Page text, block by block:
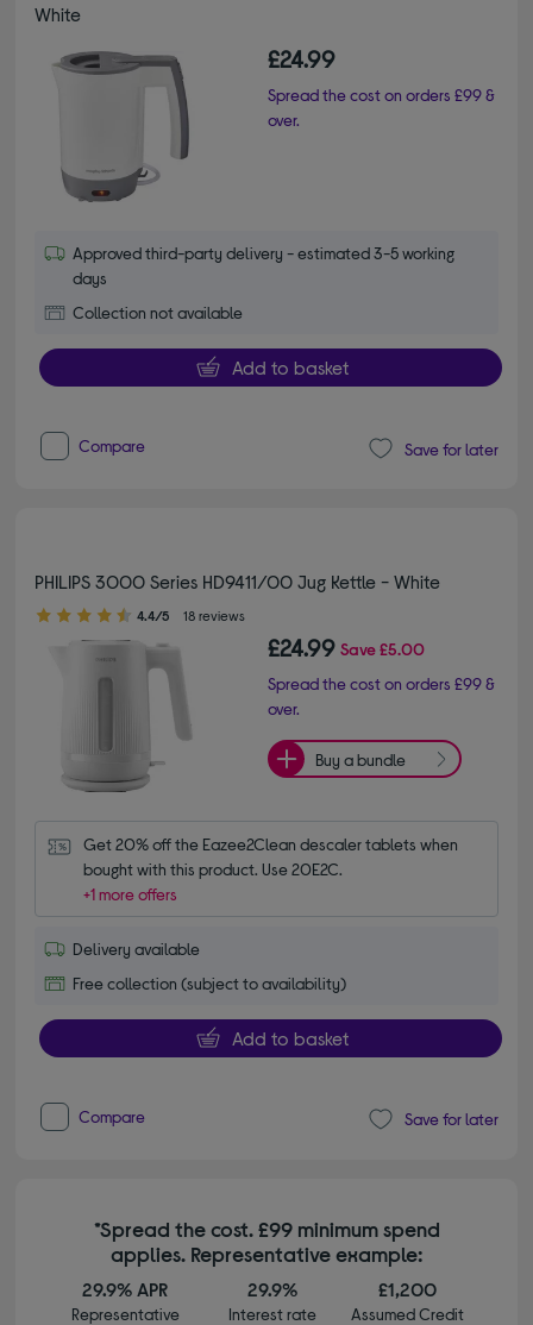
White
£24.99
Spread the cost on orders £99 &
over.
Approved third-party delivery - estimated 3-5 working
days
Collection not available
Add to basket
Compare Save for later
PHILIPS 3000 Series HD9411/00 Jug Kettle - White
4.40 out of 5 stars
4.4/5 18 reviews
£24.99 Save£5.00
Spread the cost on orders £99 &
over.
Buy a bundle
Get 20% off the Eazee2Clean descaler tablets when
bought with this product. Use 20E2C.
+1 more offers
Delivery available
Free collection (subject to availability)
Add to basket
Compare Save for later
*Spread the cost. £99 minimum spend
applies. Representative example:
29.9% APR
Representative
29.9%
Interest rate
£1,200
Assumed Credit